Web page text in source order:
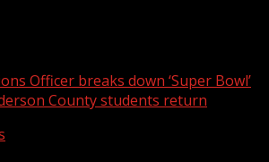
Officer breaks down ‘Super Bowl’
County students return